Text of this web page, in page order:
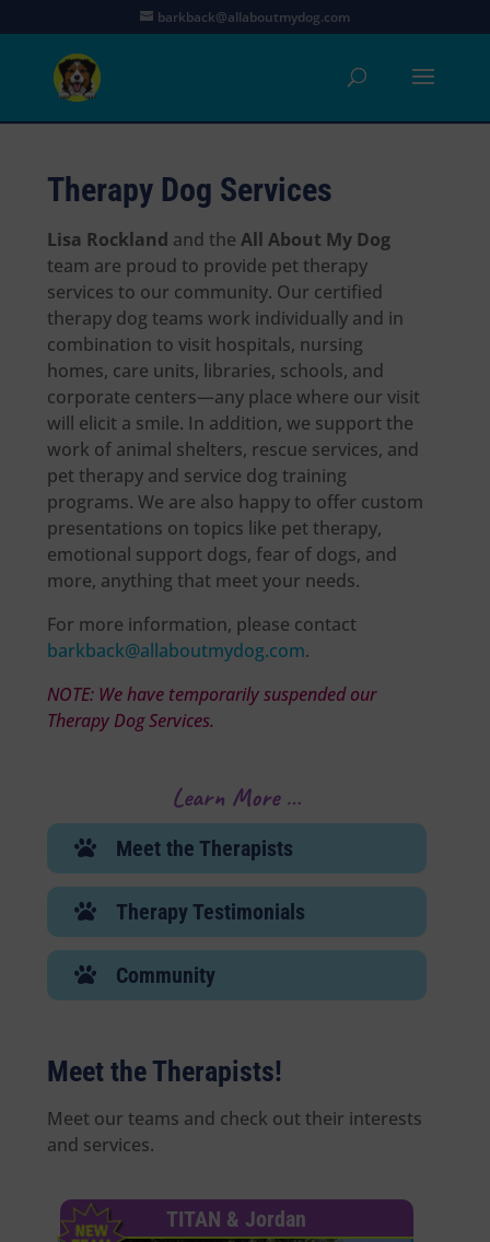
barkback@allaboutmydog.com
Therapy Dog Services
Lisa Rockland and theAll About My Dog
team are proud to provide pet therapy
services to our community. Our certified
therapy dog teams work individually and in
combination to visit hospitals, nursing
homes, care units, libraries, schools, and
corporate centers—any place where our visit
will elicit a smile. In addition, we support the
work of animal shelters, rescue services, and
pet therapy and service dog training
programs. We are also happy to offer custom
presentations on topics like pet therapy,
emotional support dogs, fear of dogs, and
more, anything that meet your needs.
For more information, please contact
barkback@allaboutmydog.com.
NOTE: We have temporarily suspended our
Therapy Dog Services.
Learn More …
Meet the Therapists
Therapy Testimonials
Community
Meet the Therapists!
Meet our teams and check out their interests
and services.
TITAN & Jordan